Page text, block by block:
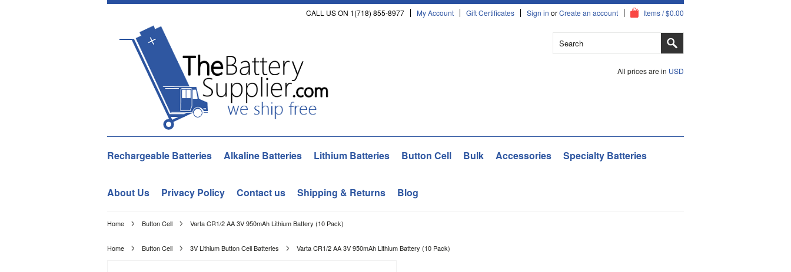
CALL US ON 1(718) 855-8977 My Account Gift Certificates Sign in orCreate an account Items / $0.00
All prices are in USD
Rechargeable Batteries Alkaline Batteries Lithium Batteries Button Cell Bulk Accessories Specialty Batteries
About Us Privacy Policy Contact us Shipping & Returns Blog
Home Button Cell Varta CR1/2 AA 3V 950mAh Lithium Battery (10 Pack)
Home Button Cell 3V Lithium Button Cell Batteries Varta CR1/2 AA 3V 950mAh Lithium Battery (10 Pack)